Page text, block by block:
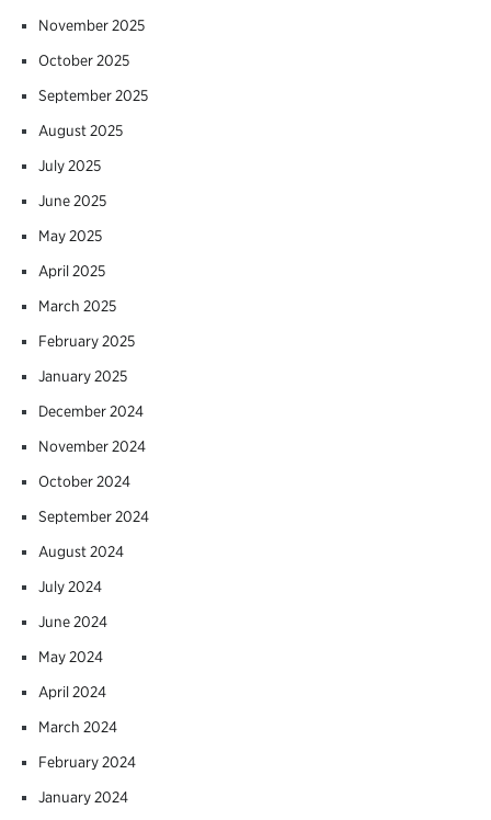
November 2025
October 2025
September 2025
August 2025
July 2025
June 2025
May 2025
April 2025
March 2025
February 2025
January 2025
December 2024
November 2024
October 2024
September 2024
August 2024
July 2024
June 2024
May 2024
April 2024
March 2024
February 2024
January 2024